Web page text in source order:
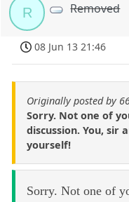
R Removed
08 Jun 13 21:46
Originally posted by
Sorry. Not one of
discussion. You, sir
yourself!
Sorry. Not one of